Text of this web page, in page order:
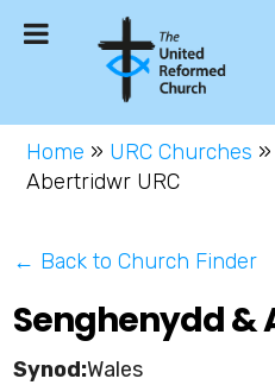
Home » URC Churches »
Abertridwr URC
← Back to Church Finder
Senghenydd &
Wales